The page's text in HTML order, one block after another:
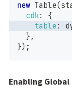
new Table(
cdk:
{
table :
},
}) ;
Enabling Global